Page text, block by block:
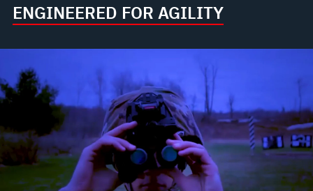
ENGINEERED FOR AGILITY